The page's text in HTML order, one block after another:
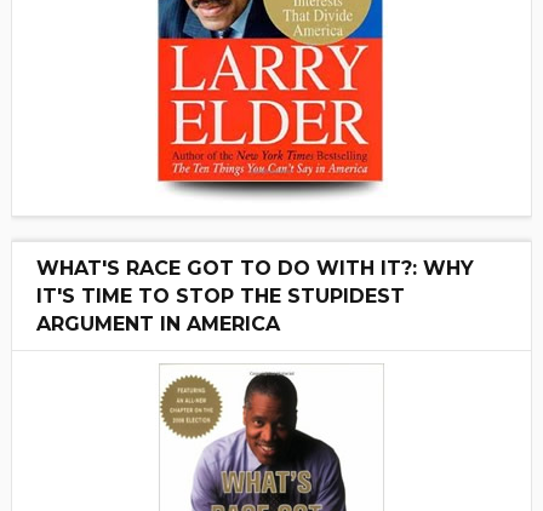
WHAT'S RACE GOT TO DO WITH IT?: WHY
IT'S TIME TO STOP THE STUPIDEST
ARGUMENT IN AMERICA